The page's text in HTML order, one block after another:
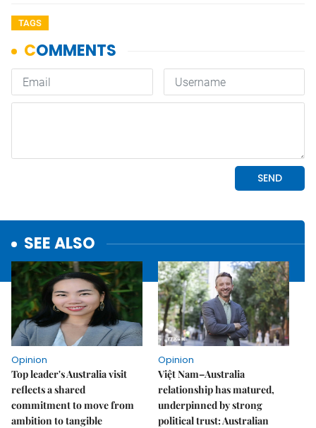
TAGS
SEE ALSO
Opinion
Top leader's Australia visit
reflects a shared
commitment to move from
ambition to tangible
Opinion
Việt Nam–Australia
relationship has matured,
underpinned by strong
political trust: Australian